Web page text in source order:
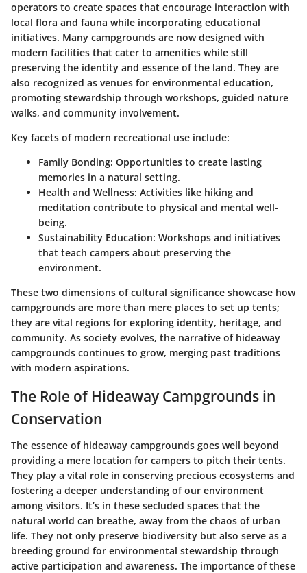
operators to create spaces that encourage interaction with
local flora and fauna while incorporating educational
initiatives. Many campgrounds are now designed with
modern facilities that cater to amenities while still
preserving the identity and essence of the land. They are
also recognized as venues for environmental education,
promoting stewardship through workshops, guided nature
walks, and community involvement.
Key facets of modern recreational use include:
Family Bonding: Opportunities to create lasting
memories in a natural setting.
Health and Wellness: Activities like hiking and
meditation contribute to physical and mental well-
being.
Sustainability Education: Workshops and initiatives
that teach campers about preserving the
environment.
These two dimensions of cultural significance showcase how
campgrounds are more than mere places to set up tents;
they are vital regions for exploring identity, heritage, and
community. As society evolves, the narrative of hideaway
campgrounds continues to grow, merging past traditions
with modern aspirations.
The Role of Hideaway Campgrounds in
Conservation
The essence of hideaway campgrounds goes well beyond
providing a mere location for campers to pitch their tents.
They play a vital role in conserving precious ecosystems and
fostering a deeper understanding of our environment
among visitors. It’s in these secluded spaces that the
natural world can breathe, away from the chaos of urban
life. They not only preserve biodiversity but also serve as a
breeding ground for environmental stewardship through
active participation and awareness. The importance of these